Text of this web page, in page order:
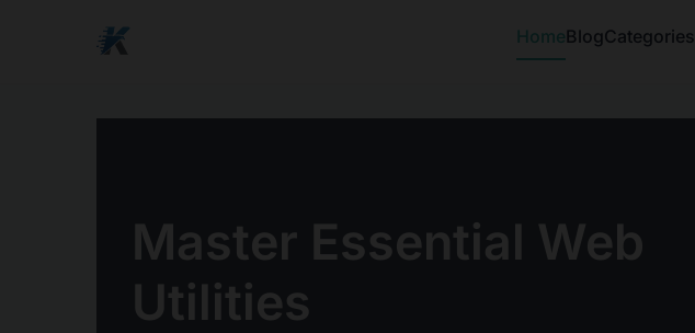
HomeBlogCategories
Master Essential Web
Utilities